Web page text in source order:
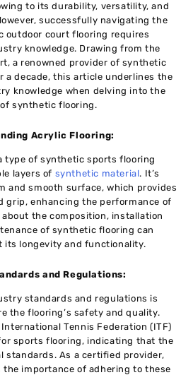
to its durability, versatility, and
successfully navigating the
outdoor court flooring requires
knowledge. Drawing from the
a renowned provider of synthetic
a decade, this article underlines the
knowledge when delving into the
synthetic flooring.
Acrylic Flooring:
type of synthetic sports flooring
layers of synthetic material. It’s
and smooth surface, which provides
grip, enhancing the performance of
the composition, installation
of synthetic flooring can
its longevity and functionality.
and Regulations:
standards and regulations is
the flooring’s safety and quality.
Tennis Federation (ITF)
sports flooring, indicating that the
standards. As a certified provider,
the importance of adhering to these